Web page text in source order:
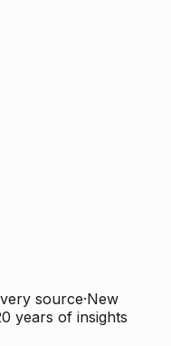
source·New
years of insights